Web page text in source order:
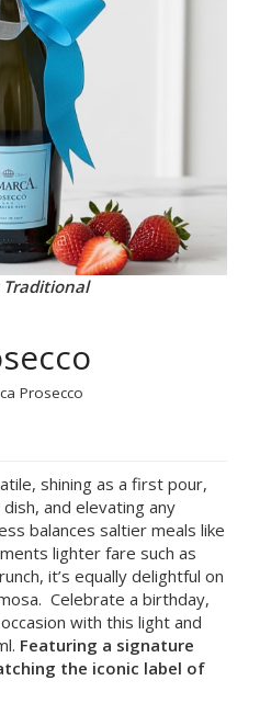
Traditional
Prosecco
shining as a first pour,
and elevating any
balances saltier meals like
lighter fare such as
it’s equally delightful on
Celebrate a birthday,
with this light and
Featuring a signature
the iconic label of